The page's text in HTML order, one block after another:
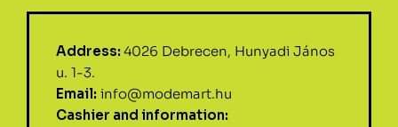
Address: 4026 Debrecen, Hunyadi János
u. 1-3.
Email: info@modemart.hu
Cashier and information: